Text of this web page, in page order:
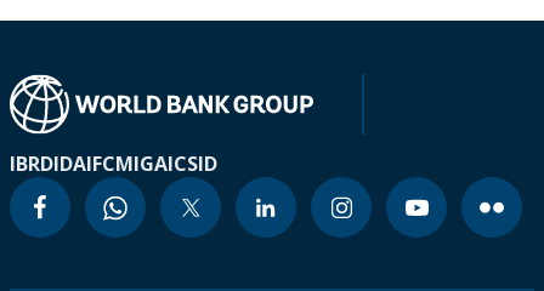
IBRDIDAIFCMIGAICSID